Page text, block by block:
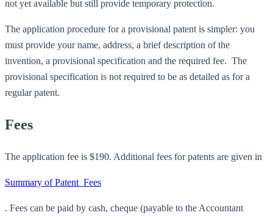
not yet available but still provide temporary protection.
The application procedure for a provisional patent is simpler: you
must provide your name, address, a brief description of the
invention, a provisional specification and the required fee. The
provisional specification is not required to be as detailed as for a
regular patent.
Fees
The application fee is $190. Additional fees for patents are given in
Summary of Patent_Fees
. Fees can be paid by cash, cheque (payable to the Accountant